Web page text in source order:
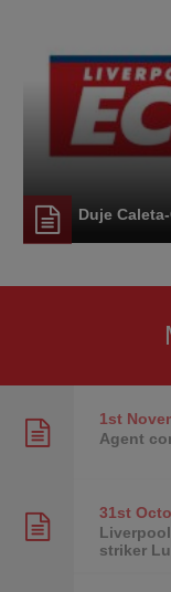
Duje
1st
Agent
31st
striker